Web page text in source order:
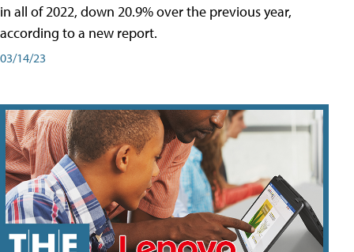
in all of 2022, down 20.9% over the previous year,
according to a new report.
03/14/23